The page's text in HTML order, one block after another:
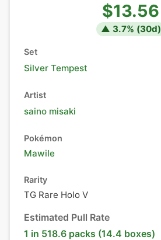
$13.56
▲ 3.7% (30d)
Set
Silver Tempest
Artist
saino misaki
Pokémon
Mawile
Rarity
TG Rare Holo V
Estimated Pull Rate
1 in 518.6 packs (14.4 boxes)